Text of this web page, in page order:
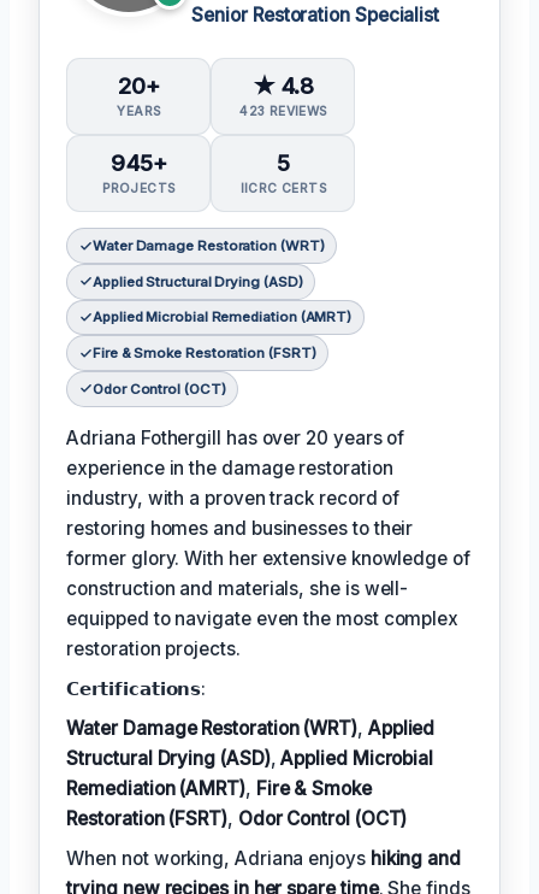
Senior Restoration Specialist
20+
YEARS
★ 4.8
423 REVIEWS
945+
PROJECTS
5
IICRC CERTS
Water Damage Restoration (WRT)
Applied Structural Drying (ASD)
Applied Microbial Remediation (AMRT)
Fire & Smoke Restoration (FSRT)
Odor Control (OCT)
Adriana Fothergill has over 20 years of
experience in the damage restoration
industry, with a proven track record of
restoring homes and businesses to their
former glory. With her extensive knowledge of
construction and materials, she is well-
equipped to navigate even the most complex
restoration projects.
𝗖𝗲𝗿𝘁𝗶𝗳𝗶𝗰𝗮𝘁𝗶𝗼𝗻𝘀:
Water Damage Restoration (WRT), Applied
Structural Drying (ASD),Applied Microbial
Remediation (AMRT), Fire & Smoke
Restoration (FSRT), Odor Control (OCT)
When not working, Adriana enjoys hiking and
trying new recipes in her spare time. She finds